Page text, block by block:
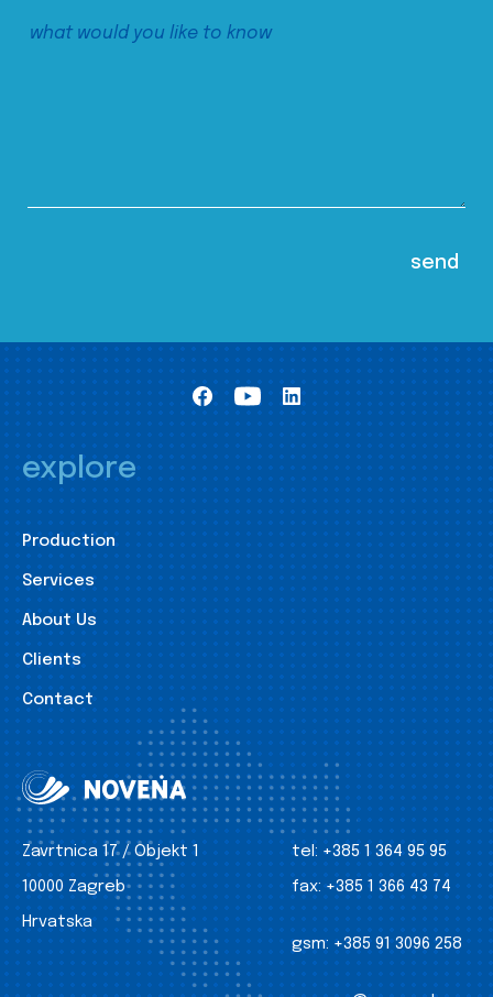
explore
Production
Services
About Us
Clients
Contact
Zavrtnica 17 / Objekt 1
10000 Zagreb
Hrvatska
tel: +385 1 364 95 95
fax: +385 1 366 43 74
gsm: +385 91 3096 258